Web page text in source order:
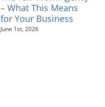
– What This Means
for Your Business
June 1st, 2026